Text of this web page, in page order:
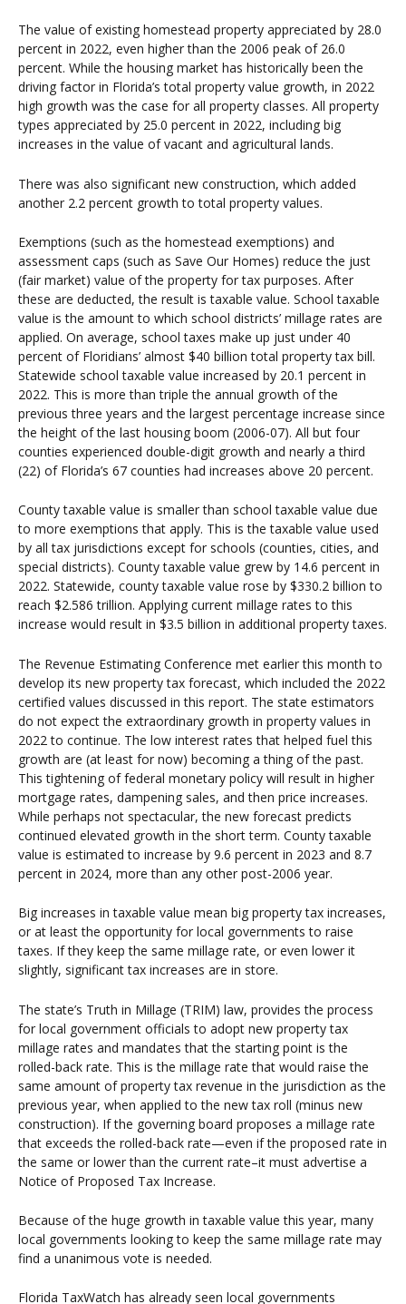
The value of existing homestead property appreciated by 28.0
percent in 2022, even higher than the 2006 peak of 26.0
percent. While the housing market has historically been the
driving factor in Florida’s total property value growth, in 2022
high growth was the case for all property classes. All property
types appreciated by 25.0 percent in 2022, including big
increases in the value of vacant and agricultural lands.
There was also significant new construction, which added
another 2.2 percent growth to total property values.
Exemptions (such as the homestead exemptions) and
assessment caps (such as Save Our Homes) reduce the just
(fair market) value of the property for tax purposes. After
these are deducted, the result is taxable value. School taxable
value is the amount to which school districts’ millage rates are
applied. On average, school taxes make up just under 40
percent of Floridians’ almost $40 billion total property tax bill.
Statewide school taxable value increased by 20.1 percent in
2022. This is more than triple the annual growth of the
previous three years and the largest percentage increase since
the height of the last housing boom (2006-07). All but four
counties experienced double-digit growth and nearly a third
(22) of Florida’s 67 counties had increases above 20 percent.
County taxable value is smaller than school taxable value due
to more exemptions that apply. This is the taxable value used
by all tax jurisdictions except for schools (counties, cities, and
special districts). County taxable value grew by 14.6 percent in
2022. Statewide, county taxable value rose by $330.2 billion to
reach $2.586 trillion. Applying current millage rates to this
increase would result in $3.5 billion in additional property taxes.
The Revenue Estimating Conference met earlier this month to
develop its new property tax forecast, which included the 2022
certified values discussed in this report. The state estimators
do not expect the extraordinary growth in property values in
2022 to continue. The low interest rates that helped fuel this
growth are (at least for now) becoming a thing of the past.
This tightening of federal monetary policy will result in higher
mortgage rates, dampening sales, and then price increases.
While perhaps not spectacular, the new forecast predicts
continued elevated growth in the short term. County taxable
value is estimated to increase by 9.6 percent in 2023 and 8.7
percent in 2024, more than any other post-2006 year.
Big increases in taxable value mean big property tax increases,
or at least the opportunity for local governments to raise
taxes. If they keep the same millage rate, or even lower it
slightly, significant tax increases are in store.
The state’s Truth in Millage (TRIM) law, provides the process
for local government officials to adopt new property tax
millage rates and mandates that the starting point is the
rolled-back rate. This is the millage rate that would raise the
same amount of property tax revenue in the jurisdiction as the
previous year, when applied to the new tax roll (minus new
construction). If the governing board proposes a millage rate
that exceeds the rolled-back rate—even if the proposed rate in
the same or lower than the current rate–it must advertise a
Notice of Proposed Tax Increase.
Because of the huge growth in taxable value this year, many
local governments looking to keep the same millage rate may
find a unanimous vote is needed.
Florida TaxWatch has already seen local governments